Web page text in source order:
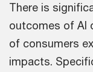
There is
outcomes of AI
of consumers
impacts.